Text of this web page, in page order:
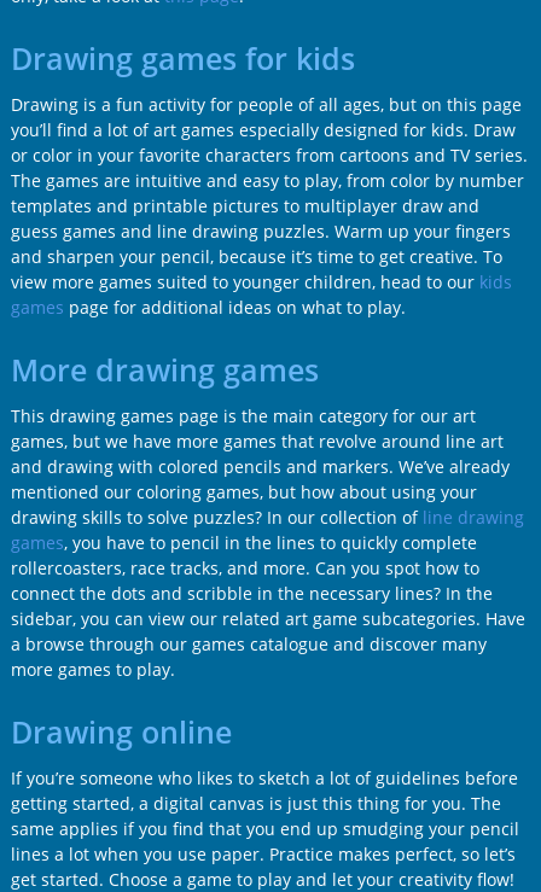
Drawing games for kids
Drawing is a fun activity for people of all ages, but on this page
you’ll find a lot of art games especially designed for kids. Draw
or color in your favorite characters from cartoons and TV series.
The games are intuitive and easy to play, from color by number
templates and printable pictures to multiplayer draw and
guess games and line drawing puzzles. Warm up your fingers
and sharpen your pencil, because it’s time to get creative. To
view more games suited to younger children, head to our kids
games page for additional ideas on what to play.
More drawing games
This drawing games page is the main category for our art
games, but we have more games that revolve around line art
and drawing with colored pencils and markers. We’ve already
mentioned our coloring games, but how about using your
drawing skills to solve puzzles? In our collection of line drawing
games, you have to pencil in the lines to quickly complete
rollercoasters, race tracks, and more. Can you spot how to
connect the dots and scribble in the necessary lines? In the
sidebar, you can view our related art game subcategories. Have
a browse through our games catalogue and discover many
more games to play.
Drawing online
If you’re someone who likes to sketch a lot of guidelines before
getting started, a digital canvas is just this thing for you. The
same applies if you find that you end up smudging your pencil
lines a lot when you use paper. Practice makes perfect, so let’s
get started. Choose a game to play and let your creativity flow!